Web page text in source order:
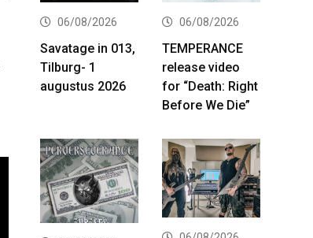
06/08/2026
Savatage in 013,
Tilburg- 1
augustus 2026
06/08/2026
TEMPERANCE
release video
for “Death: Right
Before We Die”